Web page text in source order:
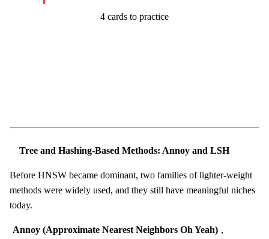
4 cards to practice
Tree and Hashing-Based Methods: Annoy and LSH
Before HNSW became dominant, two families of lighter-weight
methods were widely used, and they still have meaningful niches
today.
Annoy (Approximate Nearest Neighbors Oh Yeah) ,